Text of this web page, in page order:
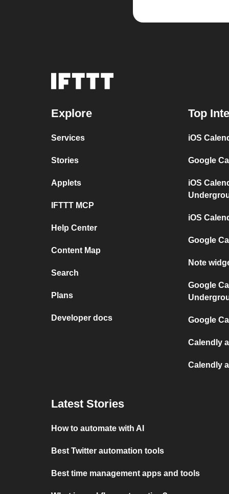
Explore
Services
Stories
Applets
IFTTT MCP
Help Center
Content Map
Search
Plans
Developer docs
Top
iOS
Google
iOS
iOS
Google
Note
Google
Google
Calendly
Calendly
Latest Stories
How to automate with AI
Best Twitter automation tools
Best time management apps and tools